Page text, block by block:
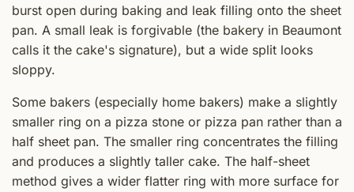
burst open during baking and leak filling onto the sheet
pan. A small leak is forgivable (the bakery in Beaumont
calls it the cake's signature), but a wide split looks
sloppy.
Some bakers (especially home bakers) make a slightly
smaller ring on a pizza stone or pizza pan rather than a
half sheet pan. The smaller ring concentrates the filling
and produces a slightly taller cake. The half-sheet
method gives a wider flatter ring with more surface for